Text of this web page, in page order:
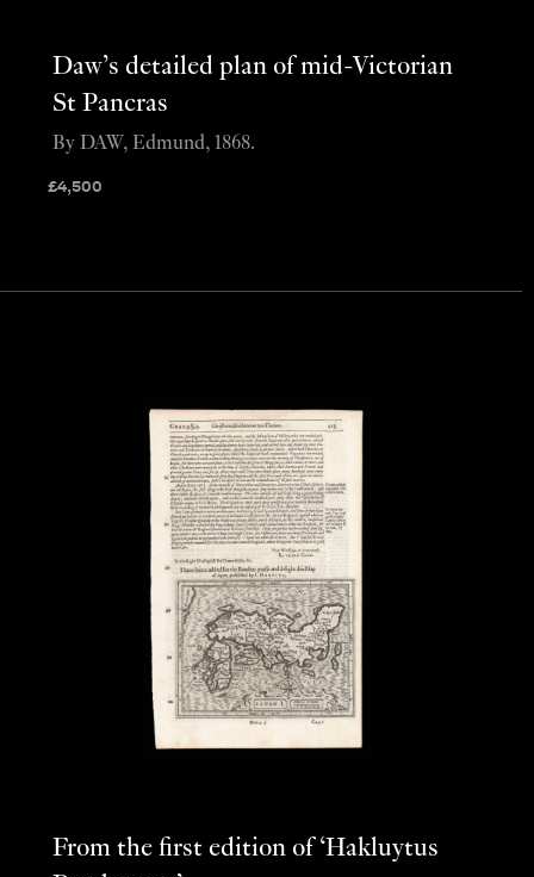
Daw’s detailed plan of mid-Victorian
St Pancras
£4,500
By DAW, Edmund, 1868.
From the first edition of ‘Hakluytus